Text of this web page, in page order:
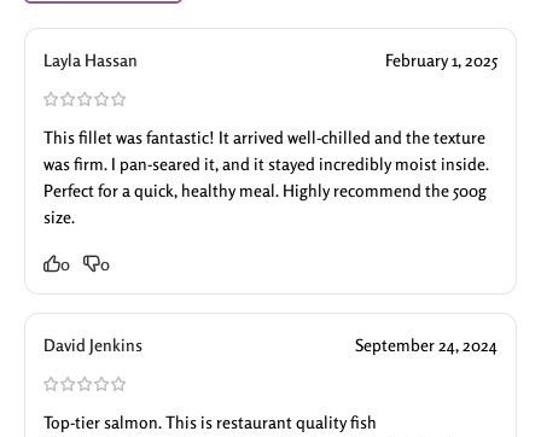
Layla Hassan February 1, 2025
This fillet was fantastic! It arrived well-chilled and the texture
was firm. I pan-seared it, and it stayed incredibly moist inside.
Perfect for a quick, healthy meal. Highly recommend the 500g
size.
0 0
David Jenkins September 24, 2024
Top-tier salmon. This is restaurant quality fish